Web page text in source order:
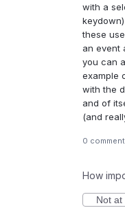
with a
these
an event
you can
example
with the
and of
(and
0
How
Not at